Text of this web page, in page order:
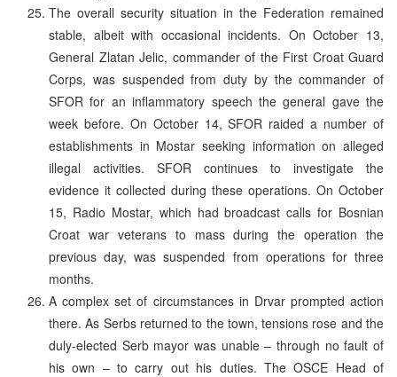
The overall security situation in the Federation remained
stable, albeit with occasional incidents. On October 13,
General Zlatan Jelic, commander of the First Croat Guard
Corps, was suspended from duty by the commander of
SFOR for an inflammatory speech the general gave the
week before. On October 14, SFOR raided a number of
establishments in Mostar seeking information on alleged
illegal activities. SFOR continues to investigate the
evidence it collected during these operations. On October
15, Radio Mostar, which had broadcast calls for Bosnian
Croat war veterans to mass during the operation the
previous day, was suspended from operations for three
months.
A complex set of circumstances in Drvar prompted action
there. As Serbs returned to the town, tensions rose and the
duly-elected Serb mayor was unable – through no fault of
his own – to carry out his duties. The OSCE Head of